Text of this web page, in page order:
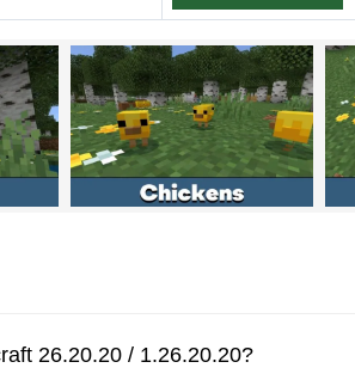
Grass when bone mealed
effects in The End
movement bugs
26.20.20 / 1.26.20.20?